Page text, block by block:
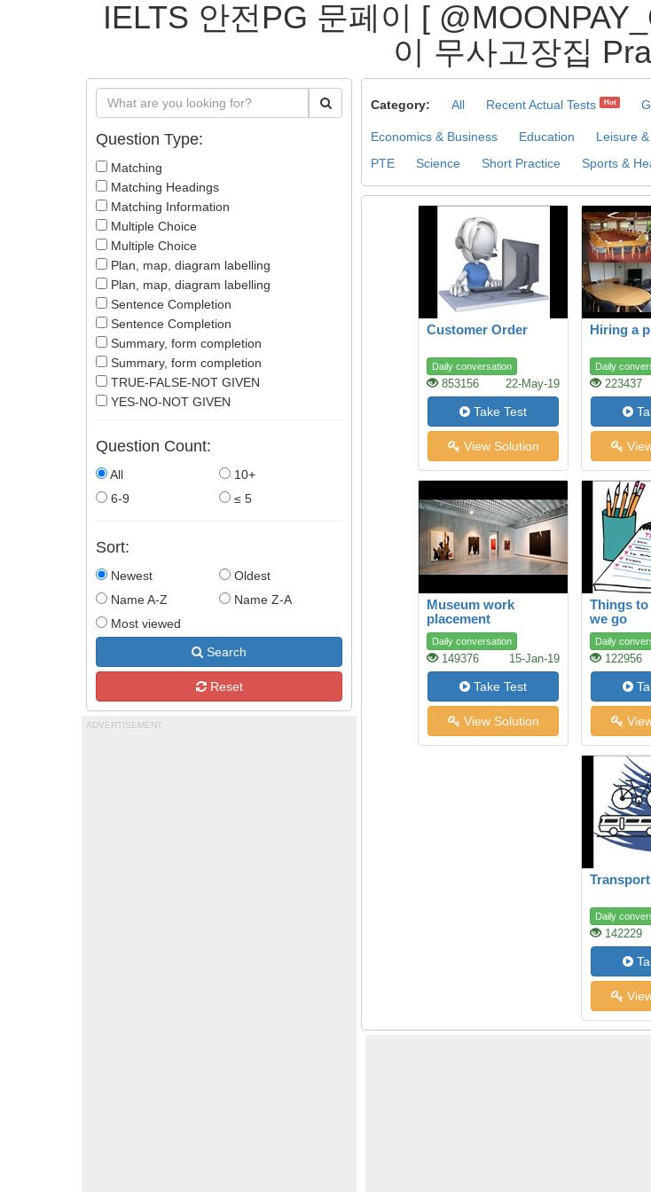
IELTS 안전PG 문페이 [
이 무사고장집
Question Type:
Matching
Matching Headings
Matching Information
Multiple Choice
Multiple Choice
Plan, map, diagram labelling
Plan, map, diagram labelling
Sentence Completion
Sentence Completion
Summary, form completion
Summary, form completion
TRUE-FALSE-NOT GIVEN
YES-NO-NOT GIVEN
Question Count:
All
10+
6-9
≤ 5
Sort:
Newest
Oldest
Name A-Z
Name Z-A
Most viewed
Search
Reset
ADVERTISEMENT
Category: All Recent Actual Tests Hot
Economics & Business Education Leisure
PTE
Science Short Practice Sports &
Customer Order
Daily conversation
853156 22-May-19
Take Test
View Solution
Hiring a
Daily
223437
Museum work
placement
Daily conversation
149376 15-Jan-19
Take Test
View Solution
Things
we go
Daily
122956
Daily
142229